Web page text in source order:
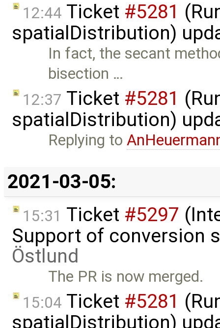
12:44 Ticket #5281
spatialDistribution)
In fact, the secant
bisection …
12:37 Ticket #5281
spatialDistribution)
Replying to
2021-03-05:
15:31 Ticket #5297
Support of conversion
Östlund
The PR is now merged.
15:04 Ticket #5281
spatialDistribution)